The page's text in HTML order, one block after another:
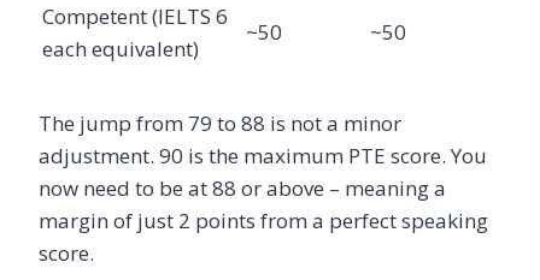
Competent (IELTS 6
each equivalent)
~50 ~50
The jump from 79 to 88 is not a minor
adjustment. 90 is the maximum PTE score. You
now need to be at 88 or above – meaning a
margin of just 2 points from a perfect speaking
score.